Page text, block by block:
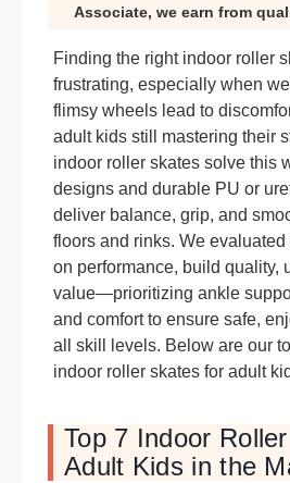
Associate, we earn from
Finding the right indoor roller
frustrating, especially when
flimsy wheels lead to
adult kids still mastering their
indoor roller skates solve this
designs and durable PU or
deliver balance, grip, and
floors and rinks. We
on performance, build quality,
value—prioritizing ankle
and comfort to ensure safe,
all skill levels. Below are our
indoor roller skates for adult
Top 7 Indoor
Adult Kids in the